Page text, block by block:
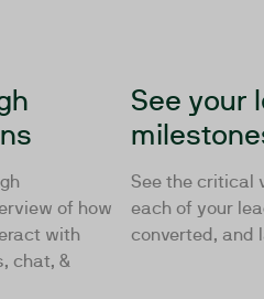
of how
with
chat, &
See your
See the critical
each of your
converted, and